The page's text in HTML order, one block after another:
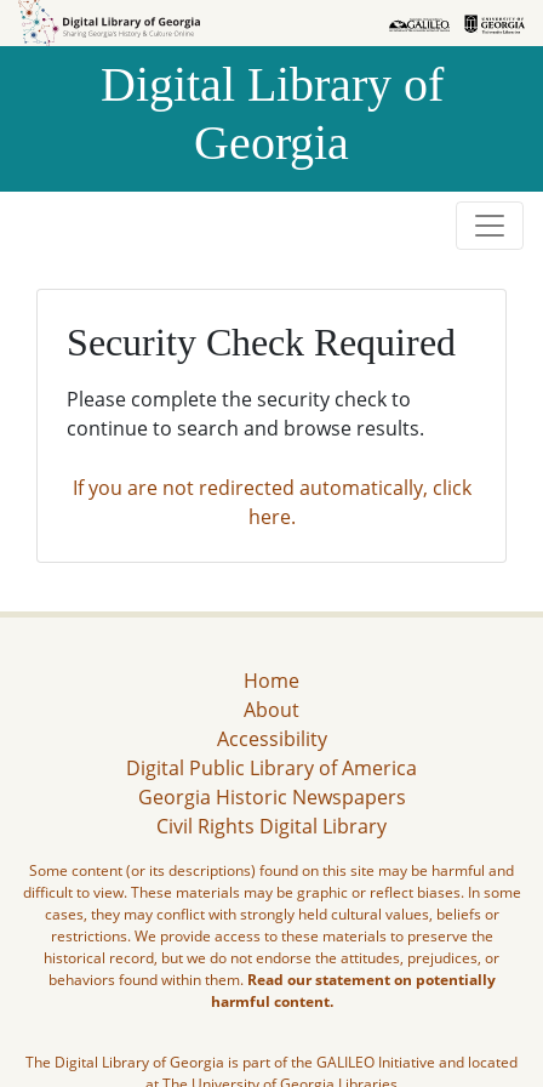
Skip to
Skip to
Digital Library of
Georgia
Security Check Required
Please complete the security check to
continue to search and browse results.
If you are not redirected automatically, click
here.
Home
About
Accessibility
Digital Public Library of America
Georgia Historic Newspapers
Civil Rights Digital Library
Some content (or its descriptions) found on this site may be harmful and
difficult to view. These materials may be graphic or reflect biases. In some
cases, they may conflict with strongly held cultural values, beliefs or
restrictions. We provide access to these materials to preserve the
historical record, but we do not endorse the attitudes, prejudices, or
behaviors found within them. Read our statement on potentially
harmful content.
The Digital Library of Georgia is part of the GALILEO Initiative and located